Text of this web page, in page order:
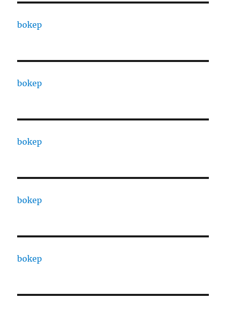
bokep
bokep
bokep
bokep
bokep